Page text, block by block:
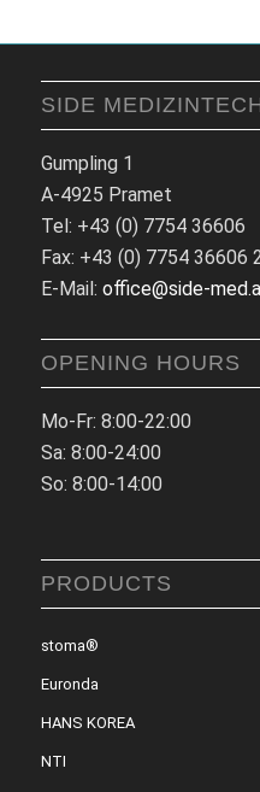
SIDE
Gumpling 1
A-4925 Pramet
Tel: +43 (0) 7754 36606
Fax: +43 (0) 7754 36606
E-Mail: office@side-
OPENING HOURS
Mo-Fr: 8:00-22:00
Sa: 8:00-24:00
So: 8:00-14:00
PRODUCTS
stoma®
Euronda
HANS KOREA
NTI